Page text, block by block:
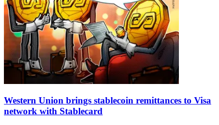
Western Union brings stablecoin remittances to Visa
network with Stablecard